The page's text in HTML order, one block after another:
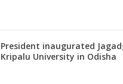
President inaugurated
Kripalu University in Odisha